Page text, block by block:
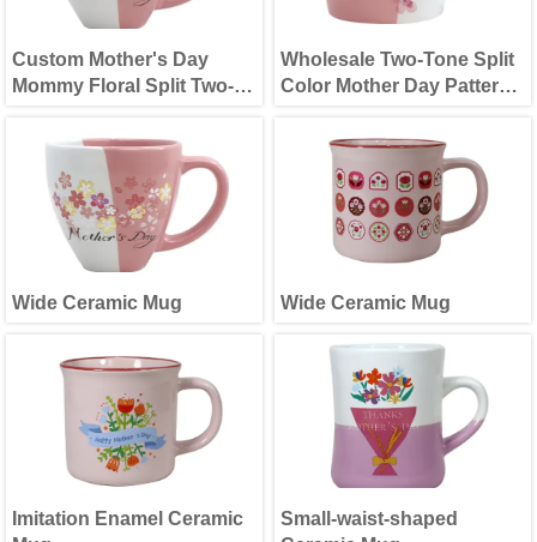
Custom Mother's Day
Mommy Floral Split Two-
Wholesale Two-Tone Split
Color Mother Day Pattern
Wide Ceramic Mug Wide Ceramic Mug
Imitation Enamel Ceramic
Small-waist-shaped